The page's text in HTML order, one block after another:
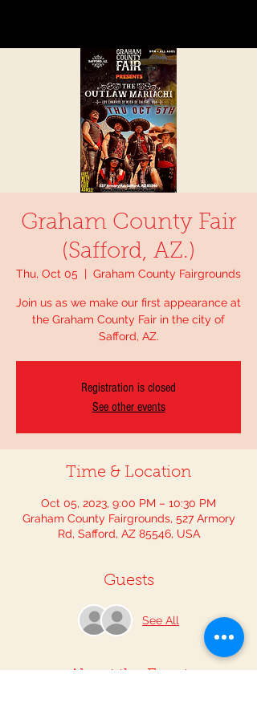
Graham County Fair
(Safford, AZ.)
Thu, Oct 05
  |
Graham County Fairgrounds
Join us as we make our first appearance at
the Graham County Fair in the city of
Safford, AZ.
Registration is closed
See other events
Time & Location
Oct 05, 2023, 9:00 PM – 10:30 PM
Graham County Fairgrounds, 527 Armory
Rd, Safford, AZ 85546, USA
Guests
See All